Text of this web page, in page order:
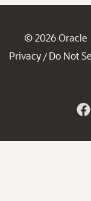
© 2026 Oracle
Privacy / Do Not